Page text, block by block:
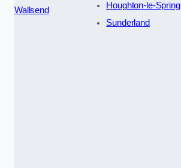
Wallsend
Houghton-le-Spring
Sunderland